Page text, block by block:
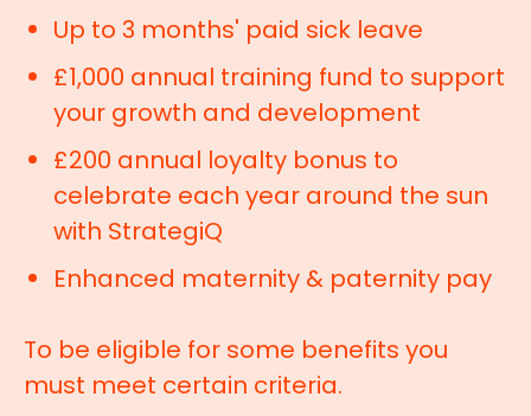
Up to 3 months' paid sick leave
£1,000 annual training fund to support
your growth and development
£200 annual loyalty bonus to
celebrate each year around the sun
with StrategiQ
Enhanced maternity & paternity pay
To be eligible for some benefits you
must meet certain criteria.